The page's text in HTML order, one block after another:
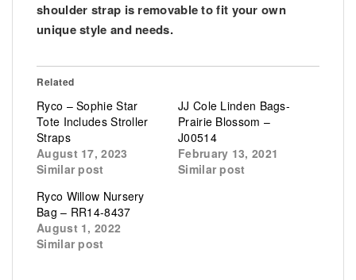
shoulder strap is removable to fit your own
unique style and needs.
Related
Ryco – Sophie Star
Tote Includes Stroller
Straps
August 17, 2023
Similar post
JJ Cole Linden Bags-
Prairie Blossom –
J00514
February 13, 2021
Similar post
Ryco Willow Nursery
Bag – RR14-8437
August 1, 2022
Similar post